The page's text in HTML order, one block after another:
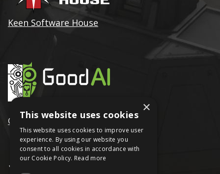
Keen Software House
GoodAI
×
This website uses cookies
This website uses cookies to improve user
experience. By using our website you
consent to all cookies in accordance with
our Cookie Policy. Read more